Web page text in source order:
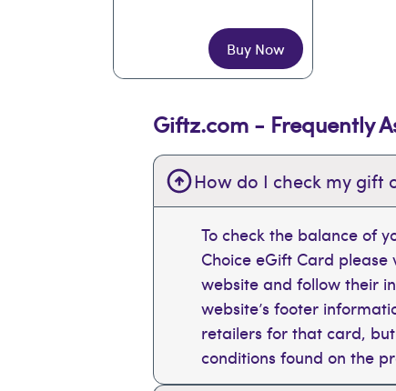
Buy Now
Giftz.com - Frequently
How do I check my gift
To check the balance of
Choice eGift Card please
website and follow their
website’s footer
retailers for that card,
conditions found on the